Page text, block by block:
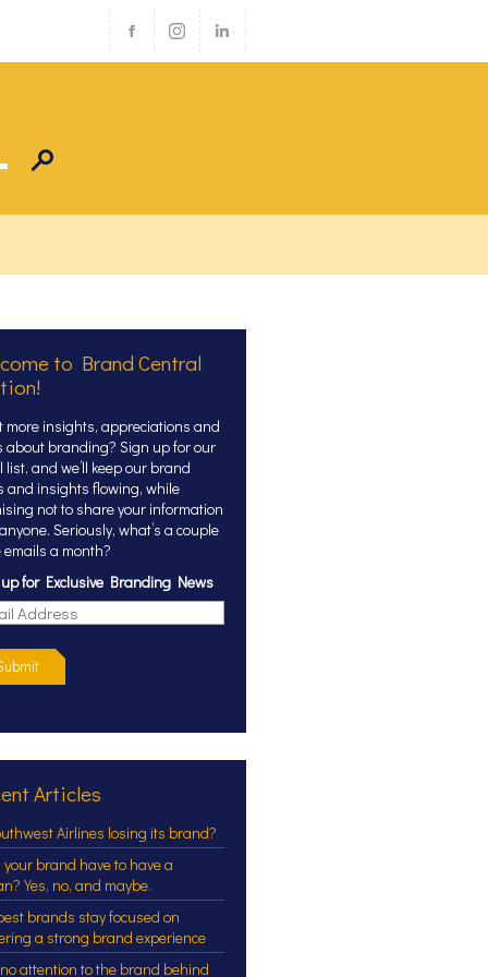
to Brand Central
more insights, appreciations and
about branding? Sign up for our
list, and we’ll keep our brand
and insights flowing, while
not to share your information
Seriously, what’s a couple
emails a month?
for Exclusive Branding News
Articles
Airlines losing its brand?
your brand have to have a
Yes, no, and maybe.
brands stay focused on
a strong brand experience
no attention to the brand behind